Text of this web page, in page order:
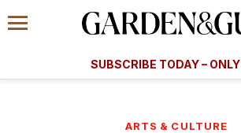
Information
Menu
​​SUBSCRIBE TODAY –
ARTS & CULTURE
A Special
SUBSCRIBE TODAY